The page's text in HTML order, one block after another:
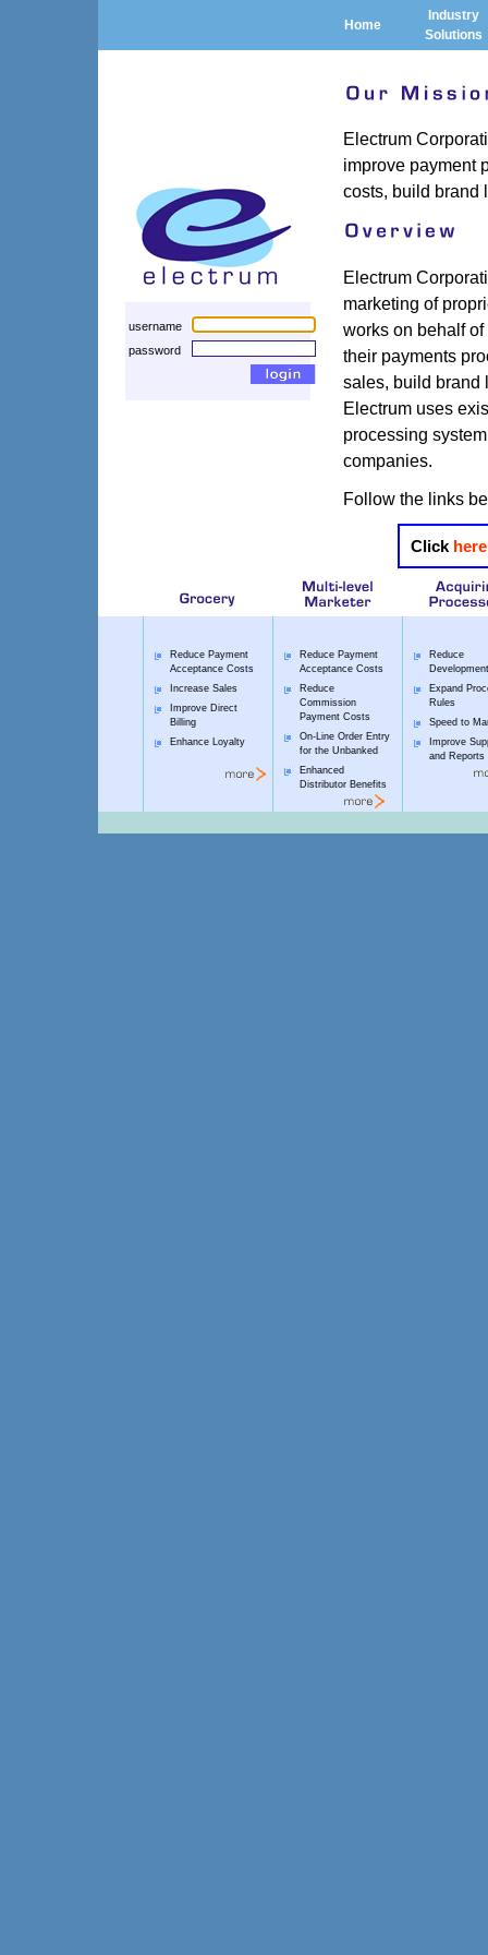
Home
Industry
Solutions
username
password
Electrum
improve payment
costs, build brand
Electrum
marketing of
works on behalf
their payments
sales, build brand
Electrum uses
processing
companies.
Follow the links
Click here
Reduce Payment
Acceptance Costs
Increase Sales
Improve Direct
Billing
Enhance Loyalty
Reduce Payment
Acceptance Costs
Reduce
Commission
Payment Costs
On-Line Order Entry
for the Unbanked
Enhanced
Distributor Benefits
Reduce
Expand
Rules
Speed to
Improve
and Reports